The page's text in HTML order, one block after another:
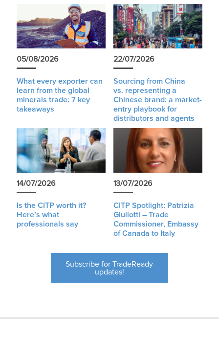
05/08/2026
What every exporter can
learn from the global
minerals trade: 7 key
takeaways
22/07/2026
Sourcing from China
vs. representing a
Chinese brand: a market-
entry playbook for
distributors and agents
14/07/2026
Is the CITP worth it?
Here’s what
professionals say
13/07/2026
CITP Spotlight: Patrizia
Giuliotti – Trade
Commissioner, Embassy
of Canada to Italy
Subscribe for TradeReady
updates!